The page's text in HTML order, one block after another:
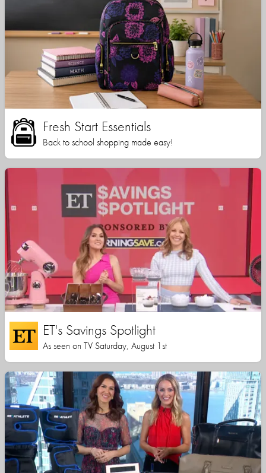
Fresh Start Essentials
Back to school shopping made easy!
ET's Savings Spotlight
As seen on TV Saturday, August 1st